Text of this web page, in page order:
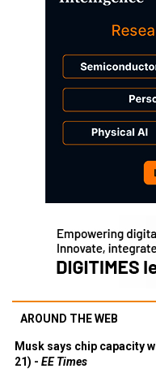
AROUND THE WEB
Musk says chip capacity
21) - EE Times